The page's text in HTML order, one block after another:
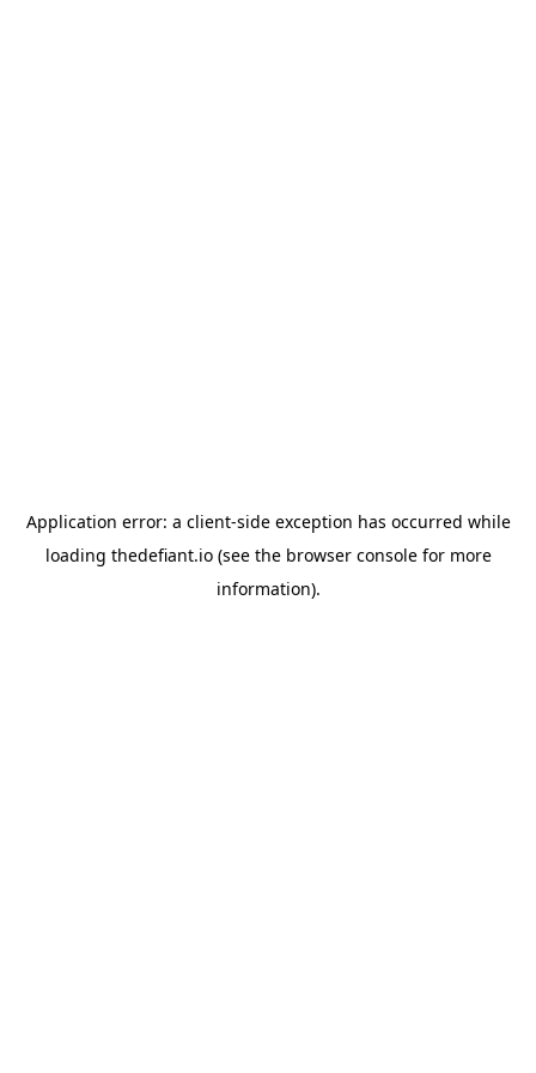
Application error: a client-side exception has occurred while
loading thedefiant.io(see the browser consolefor more
information).